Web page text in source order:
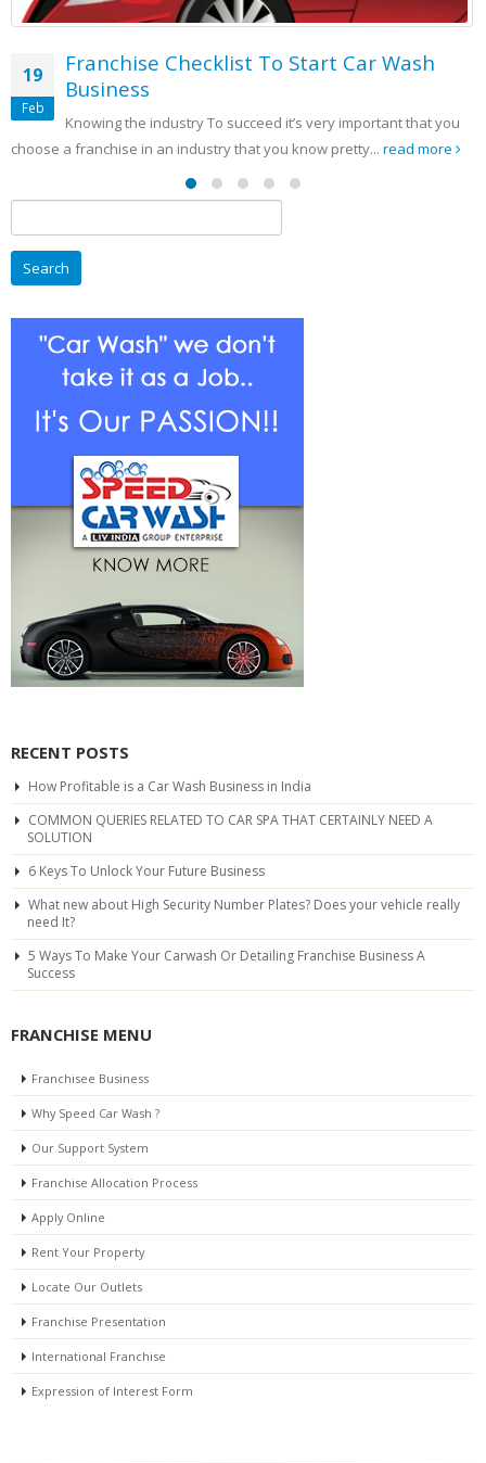
Car Wash
important that you
read more
for:
RECENT POSTS
How Profitable is a Car Wash Business in India
COMMON QUERIES RELATED TO CAR SPA THAT CERTAINLY NEED A
SOLUTION
6 Keys To Unlock Your Future Business
What new about High Security Number Plates? Does your vehicle really
need It?
5 Ways To Make Your Carwash Or Detailing Franchise Business A
Success
FRANCHISE MENU
Franchisee Business
Why Speed Car Wash ?
Our Support System
Franchise Allocation Process
Apply Online
Rent Your Property
Locate Our Outlets
Franchise Presentation
International Franchise
Expression of Interest Form